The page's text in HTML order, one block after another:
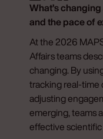
What’s
and the pace of
At the 2026
Affairs teams
changing. By
tracking real-time
adjusting
emerging, teams
effective